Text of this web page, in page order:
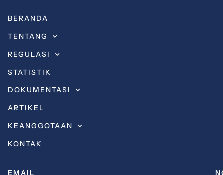
BERANDA
TENTANG
REGULASI
STATISTIK
DOKUMENTASI
ARTIKEL
KEANGGOTAAN
KONTAK
EMAIL